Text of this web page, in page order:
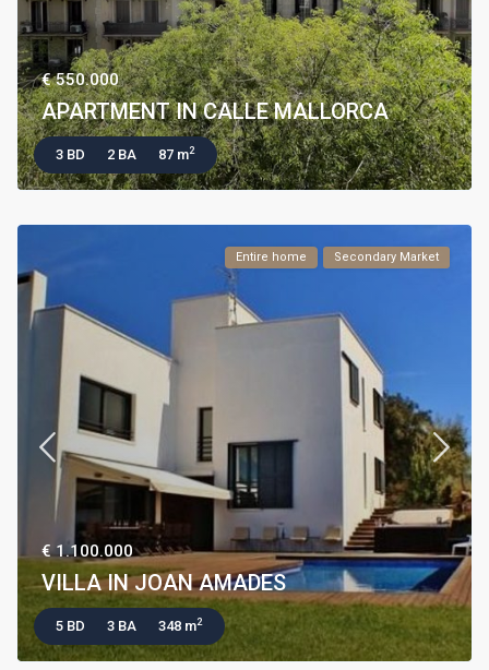
€ 550.000
APARTMENT IN CALLE MALLORCA
3 BD 2 BA 87 m2
Entire home Secondary Market
€ 1.100.000
VILLA IN JOAN AMADES
5 BD 3 BA 348 m2